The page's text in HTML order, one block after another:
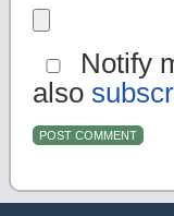
Notify
also